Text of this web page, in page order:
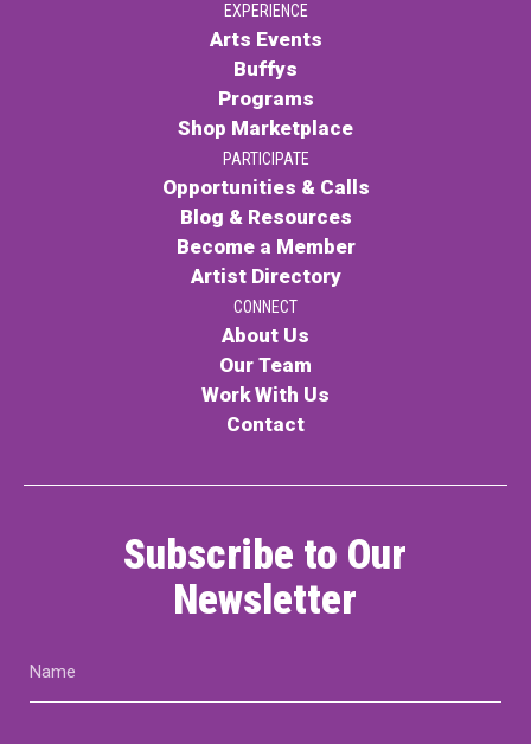
EXPERIENCE
Arts Events
Buffys
Programs
Shop Marketplace
PARTICIPATE
Opportunities & Calls
Blog & Resources
Become a Member
Artist Directory
CONNECT
About Us
Our Team
Work With Us
Contact
Subscribe to Our
Newsletter